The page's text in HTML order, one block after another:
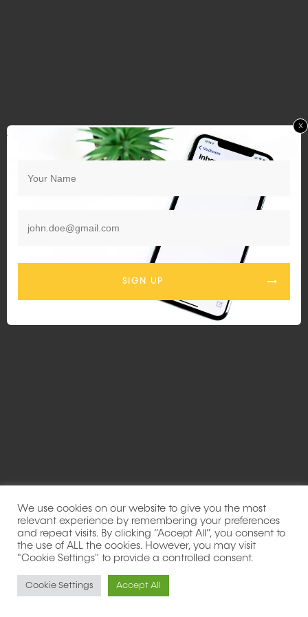
SIGN UP
x
We use cookies on our website to give you the most
relevant experience by remembering your preferences
and repeat visits. By clicking “Accept All”, you consent to
the use of ALL the cookies. However, you may visit
"Cookie Settings" to provide a controlled consent.
Cookie Settings Accept All